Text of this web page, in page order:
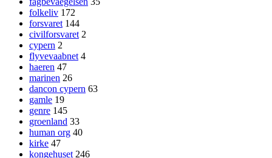
folkeliv 172
forsvaret 144
civilforsvaret 2
cypern 2
flyvevaabnet 4
haeren 47
marinen 26
dancon cypern 63
gamle 19
genre 145
groenland 33
human org 40
kirke 47
kongehuset 246